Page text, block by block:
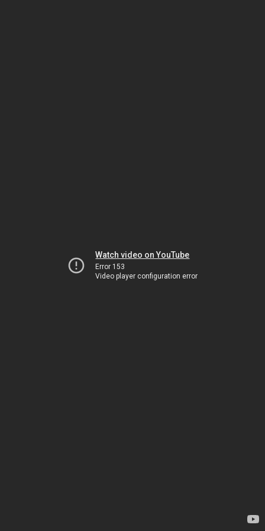
Watch video on YouTube
Error 153
Video player configuration error